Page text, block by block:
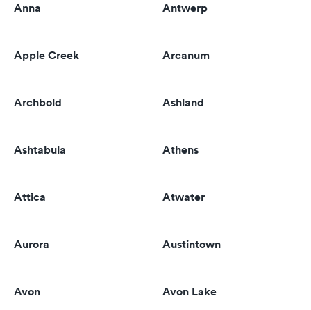
Anna Antwerp
Apple Creek Arcanum
Archbold Ashland
Ashtabula Athens
Attica Atwater
Aurora Austintown
Avon Avon Lake